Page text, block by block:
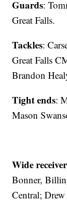
Guards:
Great Falls.
Tackles:
Great Falls
Brandon
Tight ends:
Mason
Wide
Bonner,
Central;